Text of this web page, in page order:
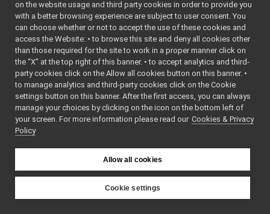
► ImplementTorqueControl.h
► ImplementVelocityControl.cpp
► ImplementVelocityControl.h
ImplementVelocityDirect.cpp
► ImplementVelocityDirect.h
►
ImplementVirtualAnalogSensor.h
IMultipleWrapper.cpp
►
IMultipleWrapper.h
IOdometry2D.cpp
IOdometry2D.h
IPidControl.h
► IPositionControl.h
MPLEMENTPW
MCONTROL_H
    8
#define
YARP_DEV_I
MPLEMENTPW
MCONTROL_H
    9
   10
#include
<yarp/dev/
IPWMContro
l.h>
   11
#include
api.h>
/system.h
yarp::dev
on the website usage and third party cookies in order to provide you
with a better browsing experience are subject to user consent. You
can choose whether or not to accept the use of these cookies and
access the Website: • to browse this site and deny all cookies other
than those required for the site to work in a proper manner click on
the “X” at the top right of this banner. • to accept analytics and third-
party cookies click on the Allow all cookies button on this banner. •
to manage analytics and third-party cookies click on the Cookie
settings button on this banner. After the first access, you can always
manage your choices by clicking on the icon on the bottom left of
your screen. For more information please read our Cookies & Privacy
Policy
Allow all cookies
Cookie settings